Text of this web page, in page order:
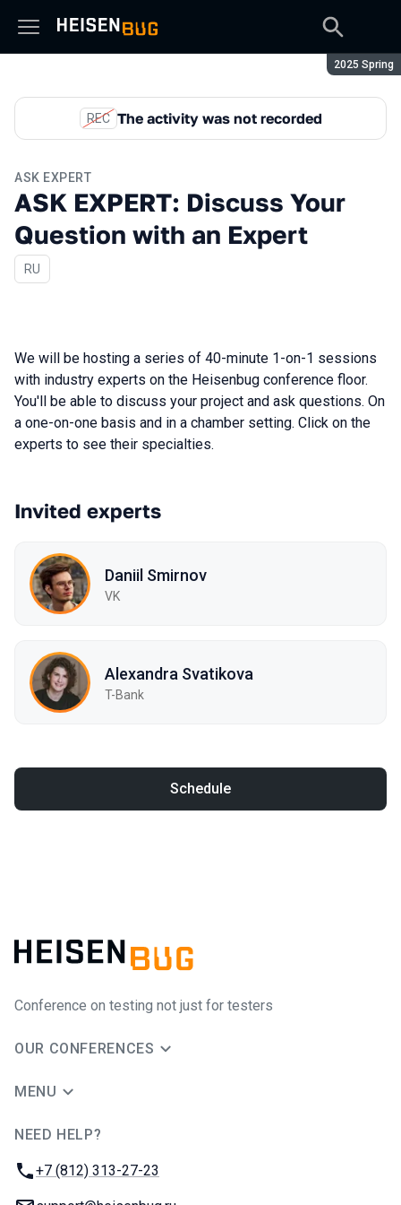
Season:
2025 Spring
REC The activity was not recorded
ASK EXPERT
ASK EXPERT: Discuss Your
Question with an Expert
In Russian
RU
We will be hosting a series of 40-minute 1-on-1 sessions
with industry experts on the Heisenbug conference floor.
You'll be able to discuss your project and ask questions. On
a one-on-one basis and in a chamber setting. Click on the
experts to see their specialties.
Invited experts
Daniil Smirnov
VK
Alexandra Svatikova
T-Bank
Schedule
Conference on testing not just for testers
OUR CONFERENCES
MENU
NEED HELP?
Phone:
+7 (812) 313-27-23